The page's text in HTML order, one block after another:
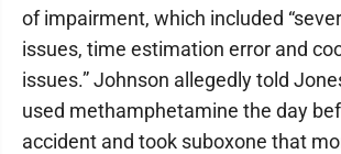
of impairment, which included
issues, time estimation error and
issues.” Johnson allegedly told
used methamphetamine the day
accident and took suboxone that